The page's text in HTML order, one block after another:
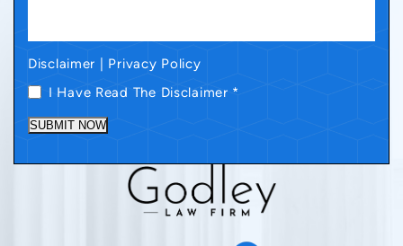
Disclaimer
Privacy Policy
I Have Read The Disclaimer *
SUBMIT NOW